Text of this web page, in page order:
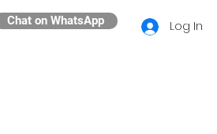
Chat on WhatsApp Log In